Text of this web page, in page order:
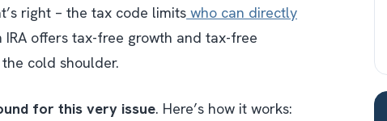
right – the tax code limits who can directly
IRA offers tax-free growth and tax-free
cold shoulder.
for this very issue. Here’s how it works: